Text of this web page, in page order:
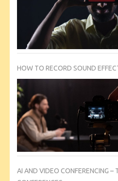
HOW TO RECORD SOUND
AI AND VIDEO CONFERENCING –